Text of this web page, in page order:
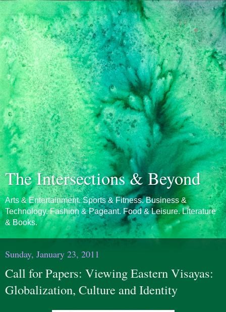
The Intersections & Beyond
Arts & Entertainment. Sports & Fitness. Business &
Technology. Fashion & Pageant. Food & Leisure. Literature
& Books.
Sunday, January 23, 2011
Call for Papers: Viewing Eastern Visayas:
Globalization, Culture and Identity